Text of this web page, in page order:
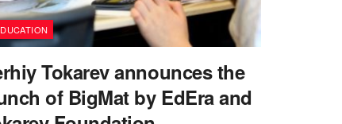
Tokarev announces the
of BigMat by EdEra and